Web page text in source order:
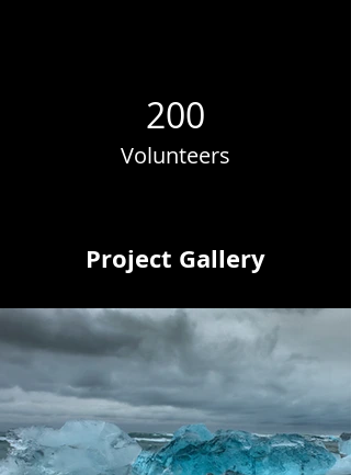
200
Volunteers
Project Gallery